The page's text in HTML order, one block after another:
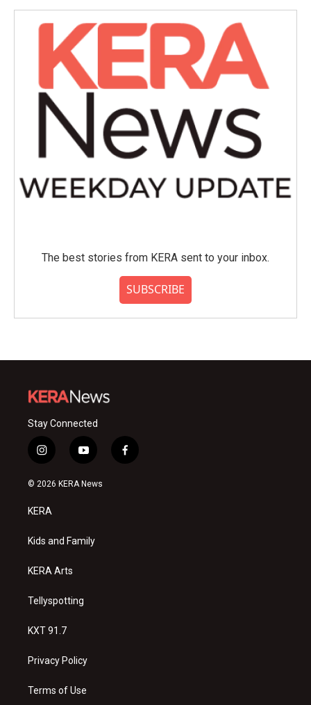
The best stories from KERA sent to your inbox.
SUBSCRIBE
Stay Connected
i
n
s
a
g
a
y
o
u
f
a
© 2026 KERA News
KERA
Kids and Family
KERA Arts
Tellyspotting
KXT 91.7
Privacy Policy
Terms of Use